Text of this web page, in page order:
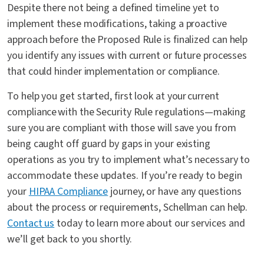
Despite there not being a defined timeline yet to
implement these modifications, taking a proactive
approach before the Proposed Rule is finalized can help
you identify any issues with current or future processes
that could hinder implementation or compliance.
To help you get started, first look at your current
compliance with the Security Rule regulations—making
sure you are compliant with those will save you from
being caught off guard by gaps in your existing
operations as you try to implement what’s necessary to
accommodate these updates. If you’re ready to begin
yourHIPAA Compliancejourney, or have any questions
about the process or requirements, Schellman can help.
Contact ustoday to learn more about our services and
we’ll get back to you shortly.